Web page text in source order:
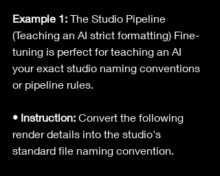
Example 1: The Studio Pipeline
(Teaching an AI strict formatting) Fine-
tuning is perfect for teaching an AI
your exact studio naming conventions
or pipeline rules.
• Instruction: Convert the following
render details into the studio's
standard file naming convention.